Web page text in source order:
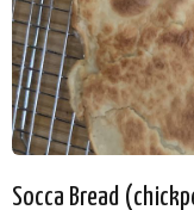
Socca Bread